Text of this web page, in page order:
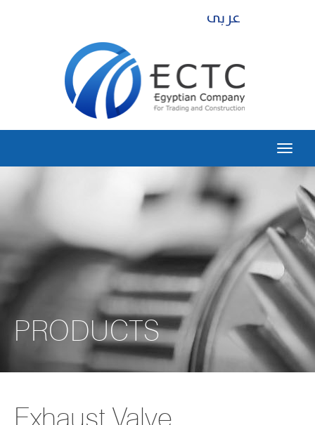
PRODUCTS
Exhaust Valve